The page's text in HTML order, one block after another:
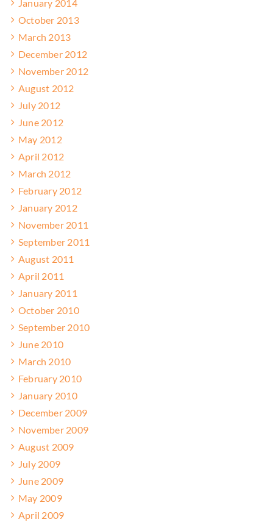
January 2014
October 2013
March 2013
December 2012
November 2012
August 2012
July 2012
June 2012
May 2012
April 2012
March 2012
February 2012
January 2012
November 2011
September 2011
August 2011
April 2011
January 2011
October 2010
September 2010
June 2010
March 2010
February 2010
January 2010
December 2009
November 2009
August 2009
July 2009
June 2009
May 2009
April 2009